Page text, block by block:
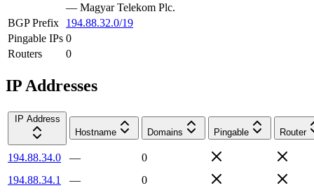
— Magyar Telekom Plc.
BGP Prefix
194.88.32.0/19
Pingable IPs 0
Routers
0
IP Addresses
IP Address
Hostname
Domains Pingable Router
194.88.34.0 —
0
194.88.34.1
—
0